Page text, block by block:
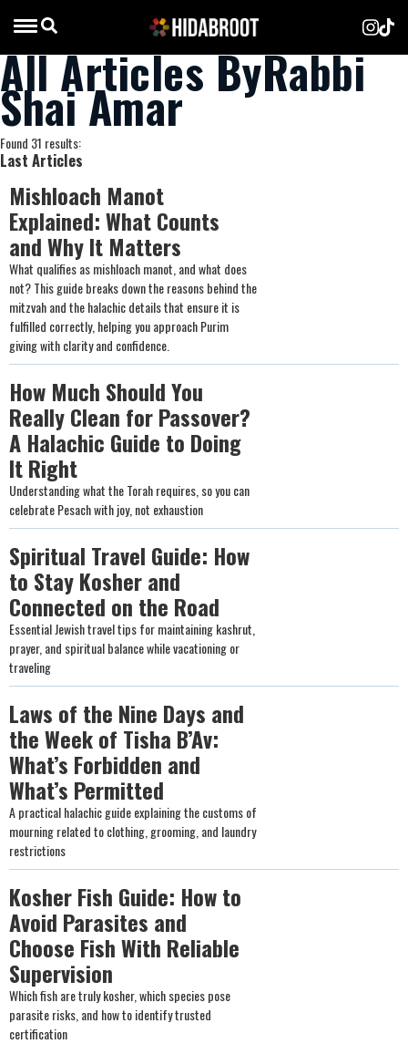
All Articles ByRabbi
Shai Amar
Found 31 results:
Last Articles
Mishloach Manot
Explained: What Counts
and Why It Matters
What qualifies as mishloach manot, and what does
not? This guide breaks down the reasons behind the
mitzvah and the halachic details that ensure it is
fulfilled correctly, helping you approach Purim
giving with clarity and confidence.
How Much Should You
Really Clean for Passover?
A Halachic Guide to Doing
It Right
Understanding what the Torah requires, so you can
celebrate Pesach with joy, not exhaustion
Spiritual Travel Guide: How
to Stay Kosher and
Connected on the Road
Essential Jewish travel tips for maintaining kashrut,
prayer, and spiritual balance while vacationing or
traveling
Laws of the Nine Days and
the Week of Tisha B’Av:
What’s Forbidden and
What’s Permitted
A practical halachic guide explaining the customs of
mourning related to clothing, grooming, and laundry
restrictions
Kosher Fish Guide: How to
Avoid Parasites and
Choose Fish With Reliable
Supervision
Which fish are truly kosher, which species pose
parasite risks, and how to identify trusted
certification